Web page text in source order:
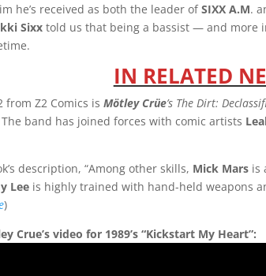
he’s received as both the leader ofSIXX A.M.
Sixx told us that being a bassist — and more
IN RELATED
from Z2 Comics isMötley Crüe’s The Dirt:
band has joined forces with comic artists
description, “Among other skills, Mick Mars is
Lee is highly trained with hand-held weapons
)
Crue’s video for 1989’s “Kickstart My Heart”: